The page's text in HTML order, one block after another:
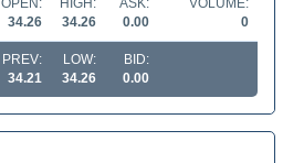
OPEN:
34.26
HIGH:
34.26
ASK:
0.00
VOLUME:
0
PREV:
34.21
LOW:
34.26
BID:
0.00